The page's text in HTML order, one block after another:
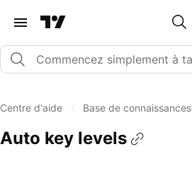
Centre d'aide Base de connaissances
Auto key levels